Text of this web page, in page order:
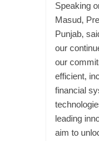
Speaking
Masud,
Punjab,
our
our
efficient,
financial
leading
aim to